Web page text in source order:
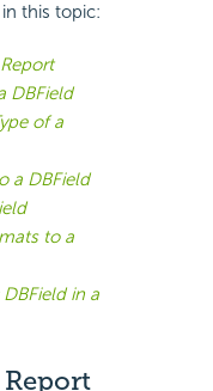
this topic:
DBField
of a
a DBField
to a
in a